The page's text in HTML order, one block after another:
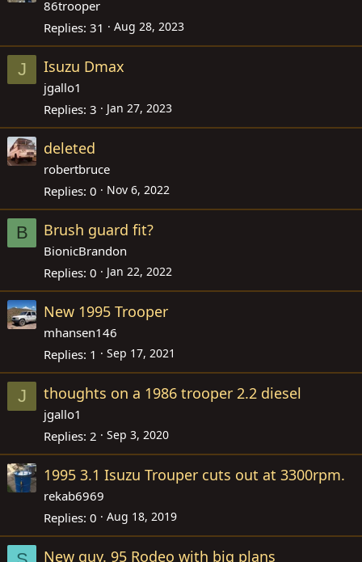
86trooper
Replies 31 Aug 28, 2023
J Isuzu Dmax
jgallo1
Replies 3 Jan 27, 2023
deleted
robertbruce
Replies 0 Nov 6, 2022
B Brush guard fit?
BionicBrandon
Replies 0 Jan 22, 2022
New 1995 Trooper
mhansen146
Replies 1 Sep 17, 2021
J thoughts on a 1986 trooper 2.2 diesel
jgallo1
Replies 2 Sep 3, 2020
1995 3.1 Isuzu Trouper cuts out at 3300rpm.
rekab6969
Replies 0 Aug 18, 2019
New guy. 95 Rodeo with big plans